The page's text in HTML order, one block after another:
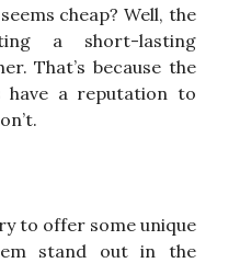
cheap? Well, the
a short-lasting
That’s because the
have a reputation to
to offer some unique
stand out in the